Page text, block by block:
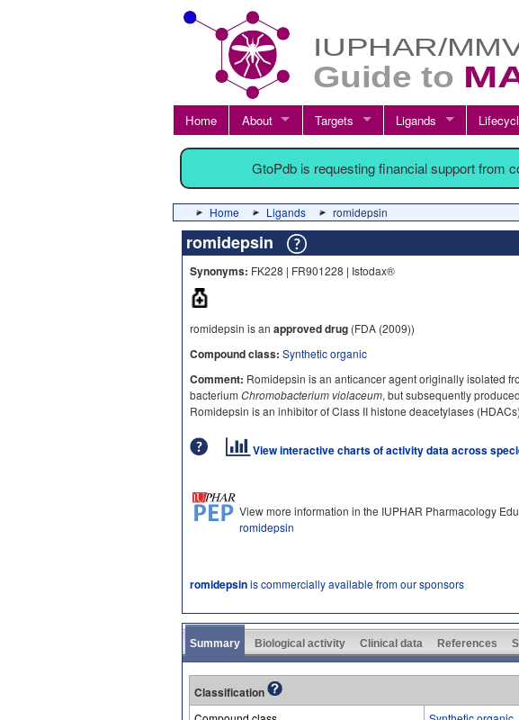
Home About Targets Ligands
GtoPdb is requesting financial support from
Home Ligands romidepsin
romidepsin
Synonyms: FK228 | FR901228 | Istodax®
romidepsin is an approved drug (FDA (2009))
Compound class: Synthetic organic
Comment: Romidepsin is an anticancer agent originally isolated
bacterium Chromobacterium violaceum, but subsequently
Romidepsin is an inhibitor of Class II histone deacetylases
View interactive charts of activity data across
View more information in the IUPHAR Pharmacology
romidepsin
romidepsinis commercially available from our sponsors
Summary Biological activity Clinical data References
Classification